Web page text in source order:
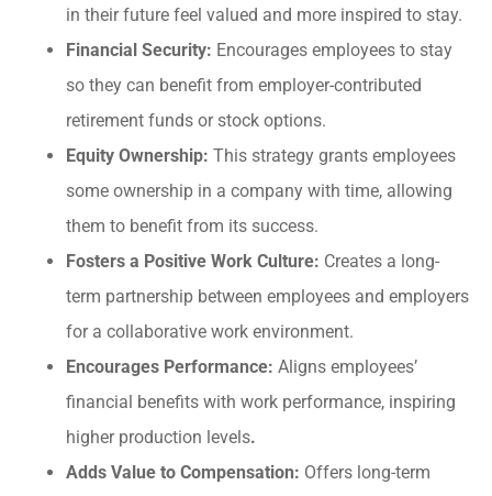
in their future feel valued and more inspired to stay.
Financial Security: Encourages employees to stay
so they can benefit from employer-contributed
retirement funds or stock options.
Equity Ownership: This strategy grants employees
some ownership in a company with time, allowing
them to benefit from its success.
Fosters a Positive Work Culture: Creates a long-
term partnership between employees and employers
for a collaborative work environment.
Encourages Performance: Aligns employees’
financial benefits with work performance, inspiring
higher production levels.
Adds Value to Compensation: Offers long-term